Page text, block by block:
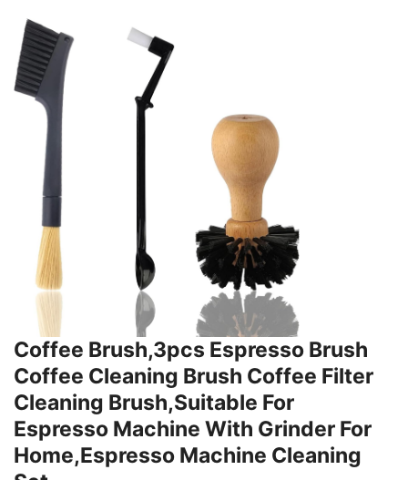
Coffee Brush,3pcs Espresso Brush
Coffee Cleaning Brush Coffee Filter
Cleaning Brush,Suitable For
Espresso Machine With Grinder For
Home,Espresso Machine Cleaning